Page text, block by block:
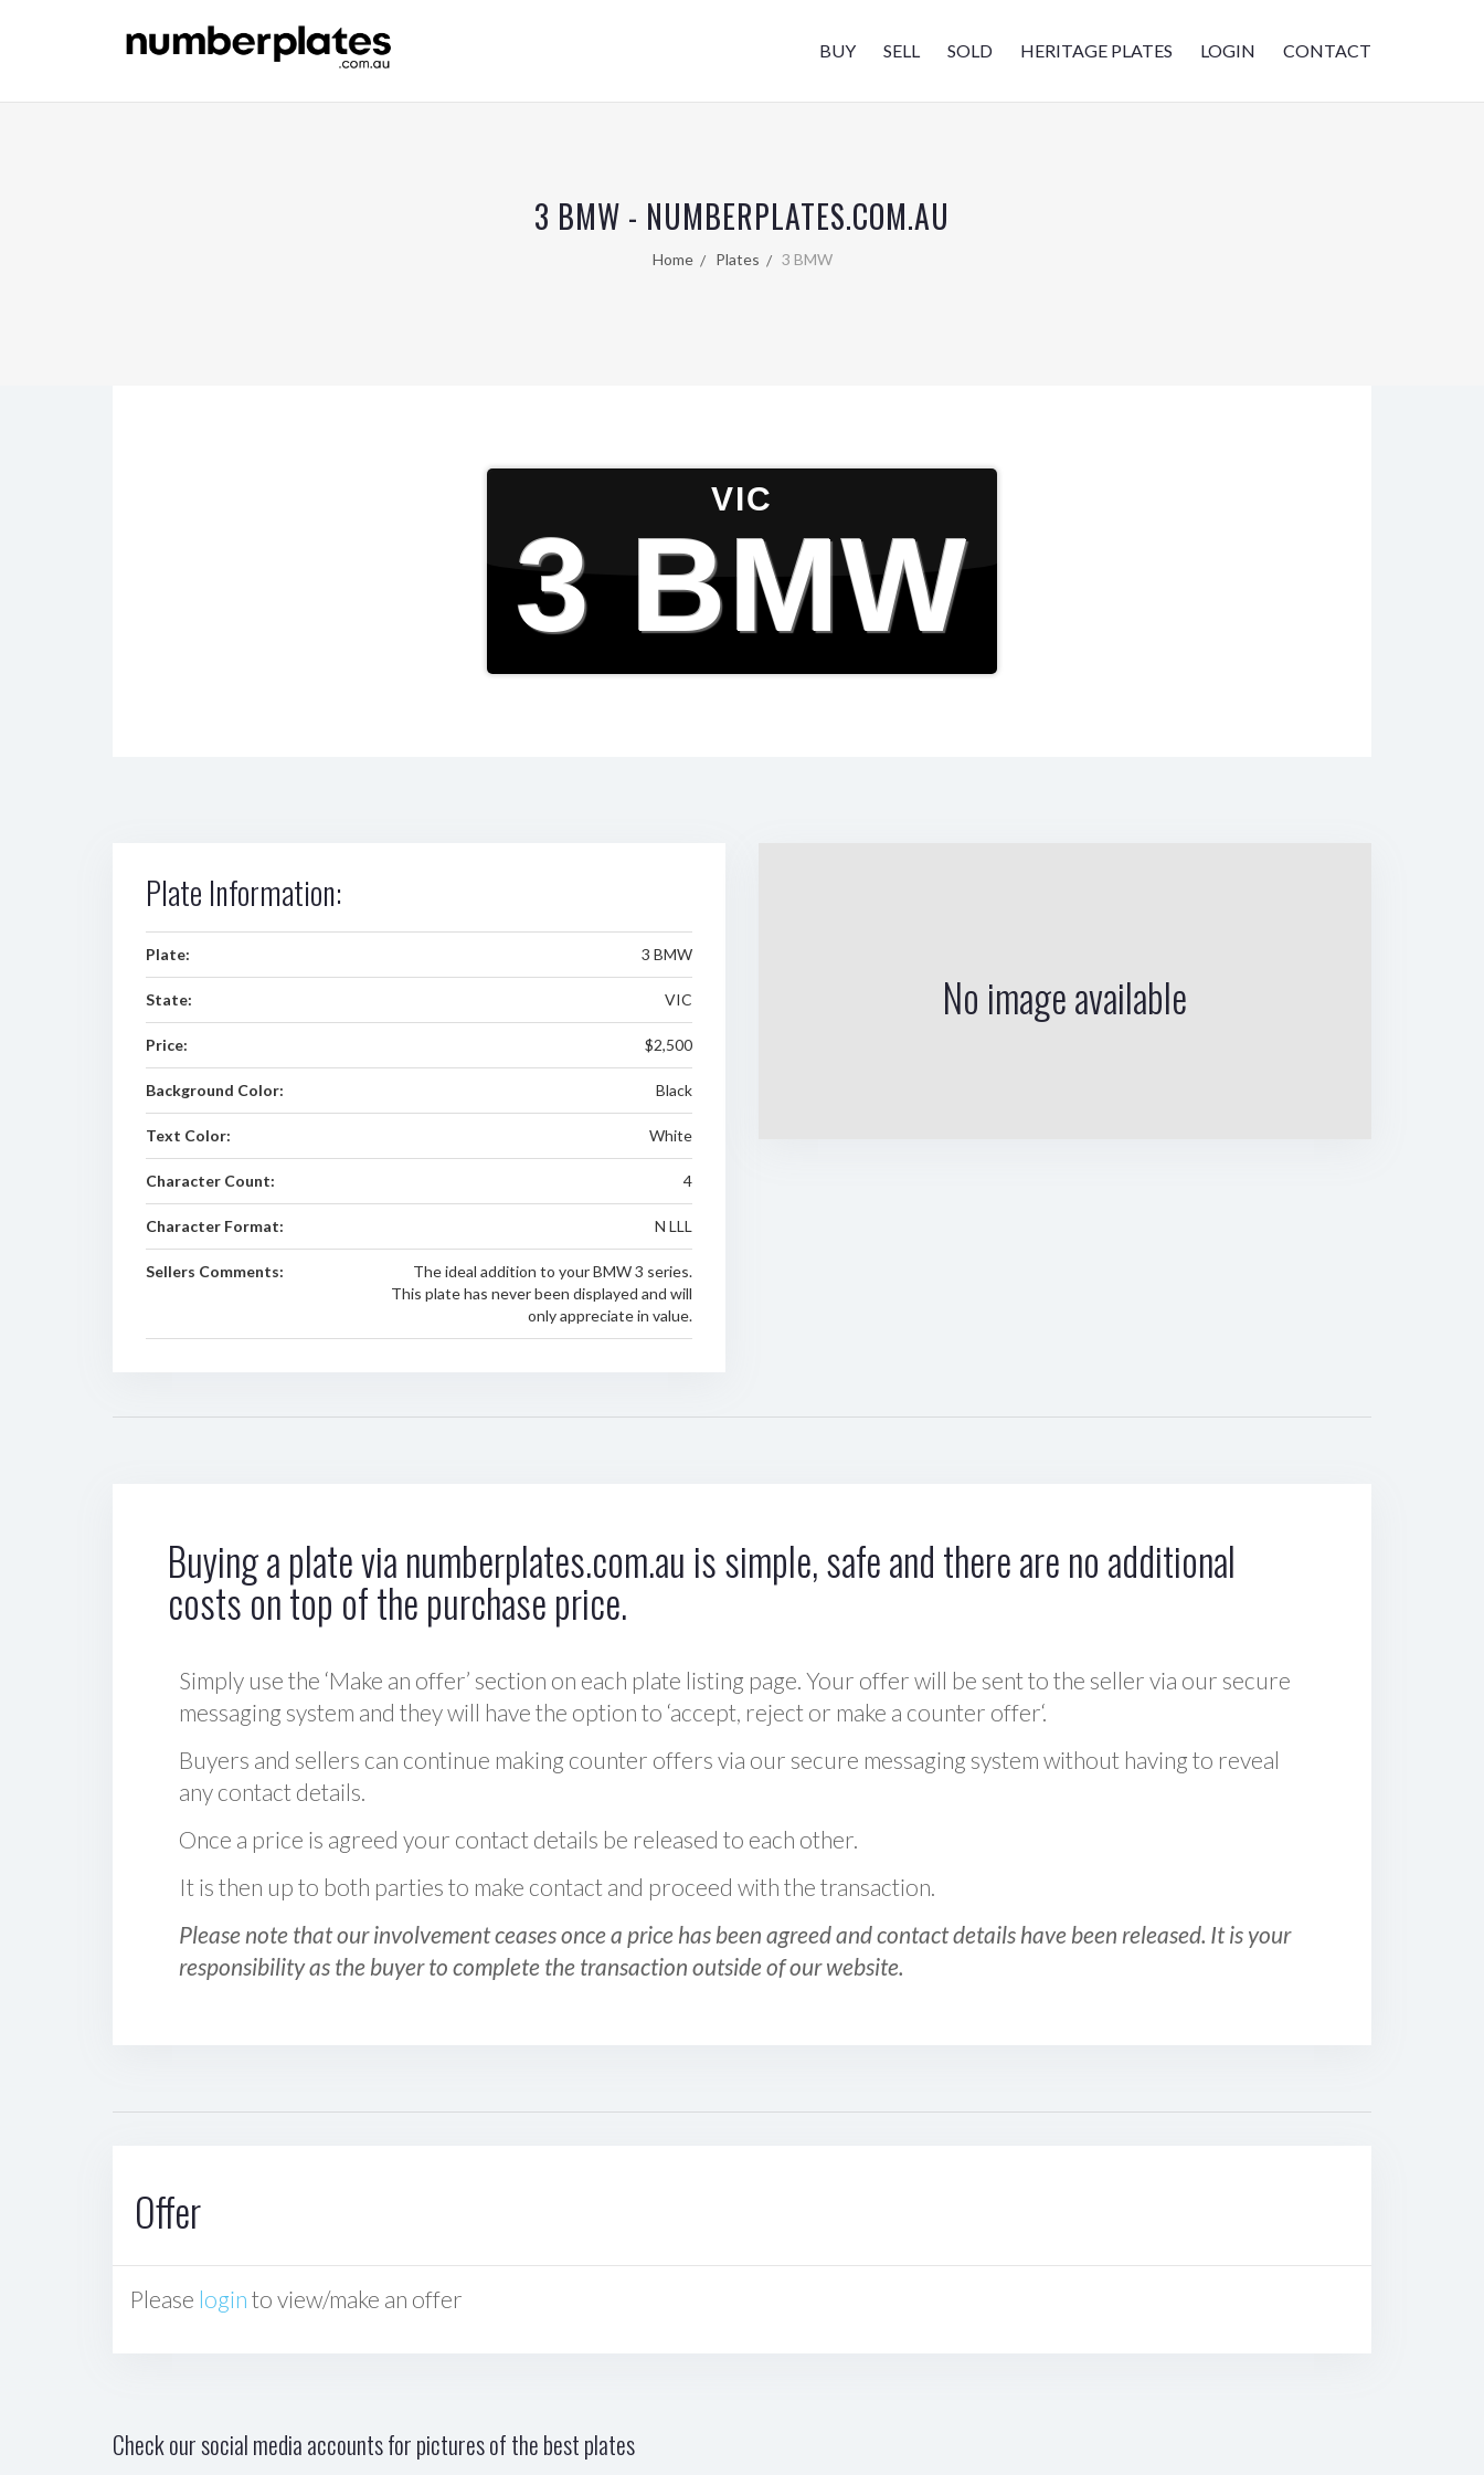
BUY SELL SOLD HERITAGE PLATES LOGIN CONTACT
3 BMW - NUMBERPLATES.COM.AU
Home Plates 3 BMW
VIC
3 BMW
Plate Information:
Plate: 3 BMW
State: VIC
Price: $2,500
Background Color: Black
Text Color: White
Character Count: 4
Character Format: N LLL
Sellers Comments:
The ideal addition to your BMW 3 series.
This plate has never been displayed and will
only appreciate in value.
No image available
Buying a plate via numberplates.com.au is simple, safe and there are no additional
costs on top of the purchase price.
Simply use the ‘Make an offer’ section on each plate listing page. Your offer will be sent to the seller via our secure
messaging system and they will have the option to ‘accept, reject or make a counter offer‘.
Buyers and sellers can continue making counter offers via our secure messaging system without having to reveal
any contact details.
Once a price is agreed your contact details be released to each other.
It is then up to both parties to make contact and proceed with the transaction.
Please note that our involvement ceases once a price has been agreed and contact details have been released. It is your
responsibility as the buyer to complete the transaction outside of our website.
Offer
Please login to view/make an offer
Check our social media accounts for pictures of the best plates